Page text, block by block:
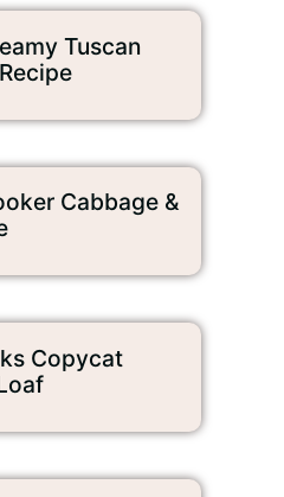
Tuscan
Cabbage &
Copycat